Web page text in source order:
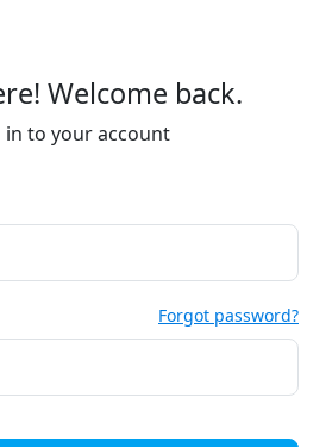
Welcome back.
in to your account
Forgot password?